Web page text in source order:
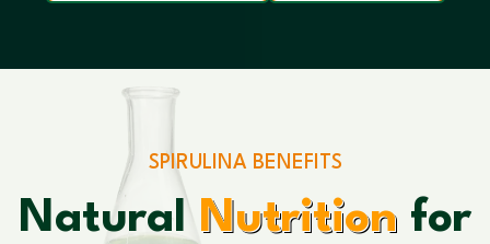
SPIRULINA BENEFITS
Natural Nutrition for